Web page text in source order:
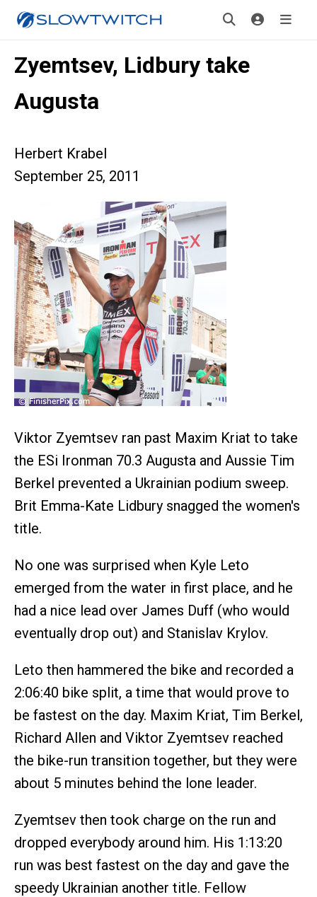
Zyemtsev, Lidbury take
Augusta
Herbert Krabel
September 25, 2011
Viktor Zyemtsev ran past Maxim Kriat to take
the ESi Ironman 70.3 Augusta and Aussie Tim
Berkel prevented a Ukrainian podium sweep.
Brit Emma-Kate Lidbury snagged the women's
title.
No one was surprised when Kyle Leto
emerged from the water in first place, and he
had a nice lead over James Duff (who would
eventually drop out) and Stanislav Krylov.
Leto then hammered the bike and recorded a
2:06:40 bike split, a time that would prove to
be fastest on the day. Maxim Kriat, Tim Berkel,
Richard Allen and Viktor Zyemtsev reached
the bike-run transition together, but they were
about 5 minutes behind the lone leader.
Zyemtsev then took charge on the run and
dropped everybody around him. His 1:13:20
run was best fastest on the day and gave the
speedy Ukrainian another title. Fellow